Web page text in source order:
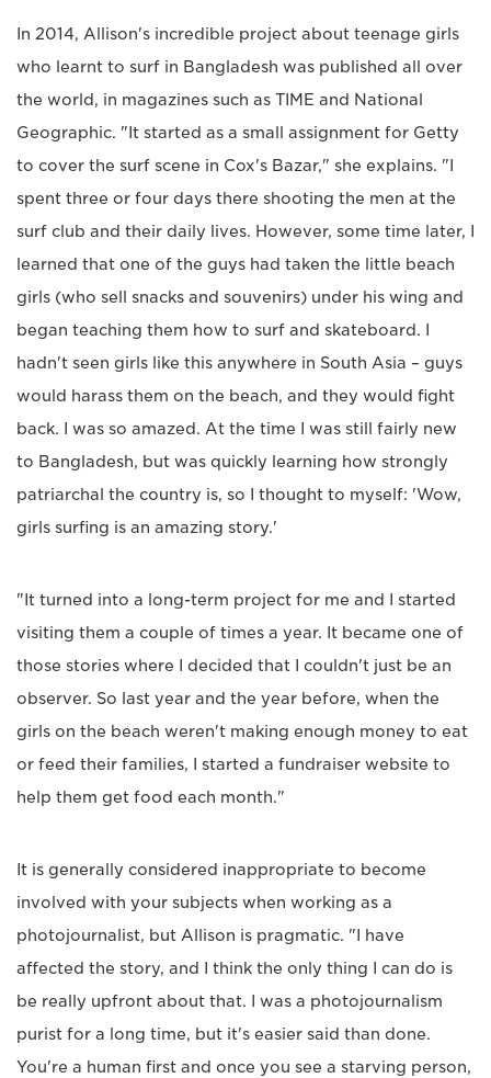
In 2014, Allison's incredible project about teenage girls
who learnt to surf in Bangladesh was published all over
the world, in magazines such as TIME and National
Geographic. "It started as a small assignment for Getty
to cover the surf scene in Cox's Bazar," she explains. "I
spent three or four days there shooting the men at the
surf club and their daily lives. However, some time later, I
learned that one of the guys had taken the little beach
girls (who sell snacks and souvenirs) under his wing and
began teaching them how to surf and skateboard. I
hadn't seen girls like this anywhere in South Asia – guys
would harass them on the beach, and they would fight
back. I was so amazed. At the time I was still fairly new
to Bangladesh, but was quickly learning how strongly
patriarchal the country is, so I thought to myself: 'Wow,
girls surfing is an amazing story.'
"It turned into a long-term project for me and I started
visiting them a couple of times a year. It became one of
those stories where I decided that I couldn't just be an
observer. So last year and the year before, when the
girls on the beach weren't making enough money to eat
or feed their families, I started a fundraiser website to
help them get food each month."
It is generally considered inappropriate to become
involved with your subjects when working as a
photojournalist, but Allison is pragmatic. "I have
affected the story, and I think the only thing I can do is
be really upfront about that. I was a photojournalism
purist for a long time, but it's easier said than done.
You're a human first and once you see a starving person,